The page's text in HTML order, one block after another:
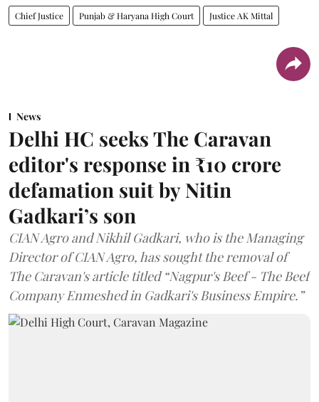
Chief Justice Punjab & Haryana High Court Justice AK Mittal
News
Delhi HC seeks The Caravan
editor's response in ₹10 crore
defamation suit by Nitin
Gadkari’s son
CIAN Agro and Nikhil Gadkari, who is the Managing
Director of CIAN Agro, has sought the removal of
The Caravan's article titled “Nagpur's Beef - The Beef
Company Enmeshed in Gadkari's Business Empire.”